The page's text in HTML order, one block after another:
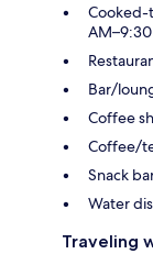
Cooked-
Bar/
Coffee
Coffee/
Snack
Water
Traveling